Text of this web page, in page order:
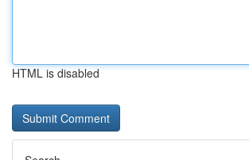
HTML is disabled